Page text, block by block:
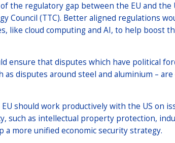
the regulatory gap between the EU and the
Council (TTC). Better aligned regulations
like cloud computing and AI, to help boost
ensure that disputes which have political
as disputes around steel and aluminium –
should work productively with the US on
such as intellectual property protection,
a more unified economic security strategy.